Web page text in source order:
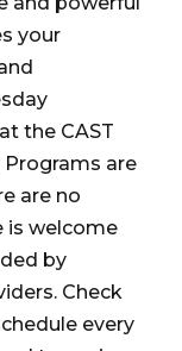
your
the CAST
are
are no
is welcome
by
Check
every